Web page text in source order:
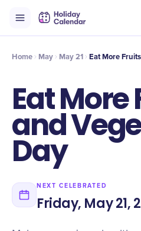
Timeline Celebrate
Home May May 21 Eat More
Eat More
and
Day
NEXT CELEBRATED
Friday, May 21,